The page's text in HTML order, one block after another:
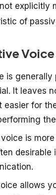
explicitly
of
Voice
is generally
It leaves
easier for
is
desirable
allows